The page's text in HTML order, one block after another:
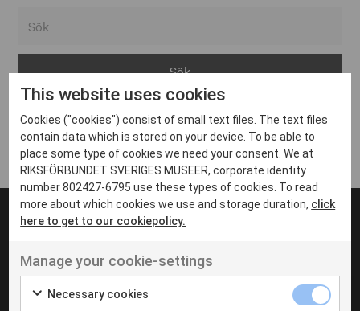
Arvika
Avesta
Bara
Boden
Borås
Eksjö
Eskilstuna
Inga inlägg hittades
UT VENENATIS NON
Ut venenatis non velit
This website uses cookies
Cookies ("cookies") consist of small text files. The text files
contain data which is stored on your device. To be able to
place some type of cookies we need your consent. We at
RIKSFÖRBUNDET SVERIGES MUSEER, corporate identity
number 802427-6795 use these types of cookies. To read
more about which cookies we use and storage duration, click
here to get to our cookiepolicy.
Manage your cookie-settings
Necessary cookies